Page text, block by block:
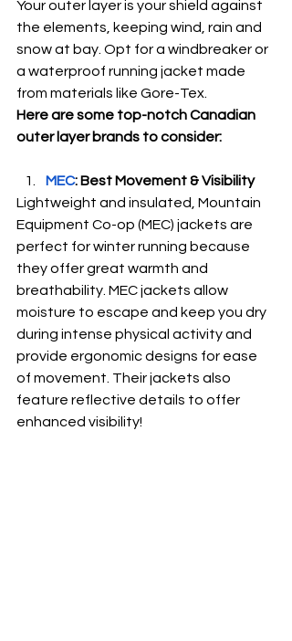
Your outer layer is your shield against
the elements, keeping wind, rain and
snow at bay. Opt for a windbreaker or
a waterproof running jacket made
from materials like Gore-Tex.
Here are some top-notch Canadian
outer layer brands to consider:
MEC: Best Movement & Visibility
Lightweight and insulated, Mountain
Equipment Co-op (MEC) jackets are
perfect for winter running because
they offer great warmth and
breathability. MEC jackets allow
moisture to escape and keep you dry
during intense physical activity and
provide ergonomic designs for ease
of movement. Their jackets also
feature reflective details to offer
enhanced visibility!